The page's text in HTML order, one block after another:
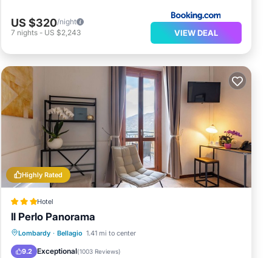
US $320/night
7 nights - US $2,243 VIEW DEAL
Highly Rated
Hotel
Il Perlo Panorama
Lombardy · Bellagio 1.41 mi to center
9.2 Exceptional(1003 Reviews)
Breakfast Parking
Balcony/Terrace